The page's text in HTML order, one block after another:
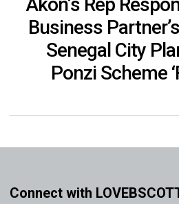
Business
Senegal City
Ponzi Scheme
Connect with